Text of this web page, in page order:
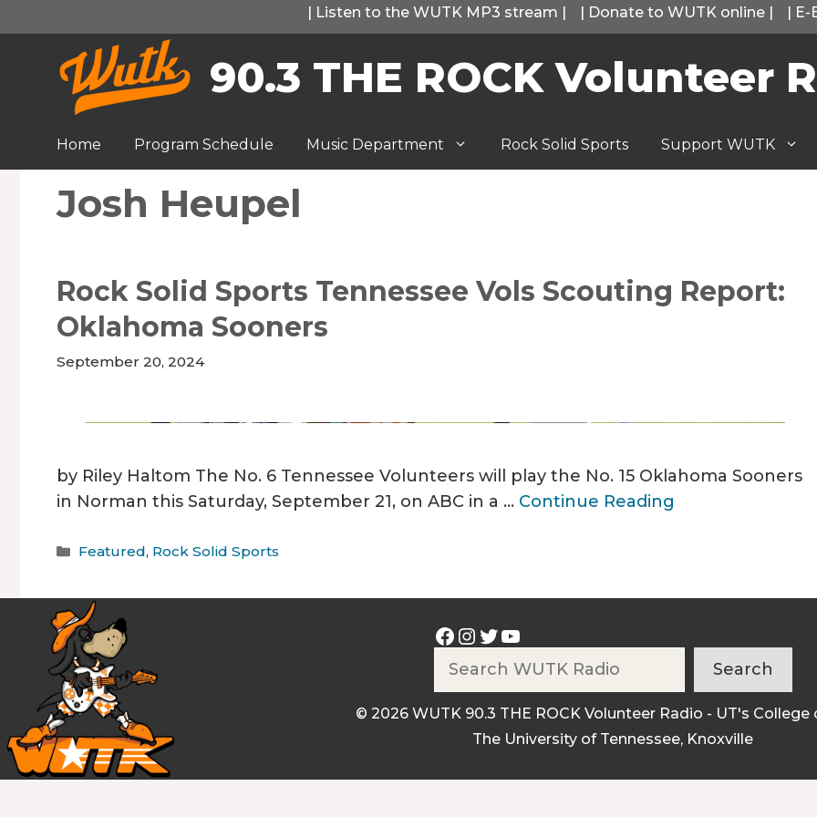
to
content
| Listen to the WUTK MP3 stream | | Donate to WUTK online | | E-
90.3 THE ROCK Volunteer
Home Program Schedule Music Department Rock Solid Sports Support WUTK
Josh Heupel
Rock Solid Sports Tennessee Vols Scouting Report:
Oklahoma Sooners
September 20, 2024
by Riley Haltom The No. 6 Tennessee Volunteers will play the No. 15 Oklahoma Sooners
in Norman this Saturday, September 21, on ABC in a … Continue Reading
Categories
Featured, Rock Solid Sports
Facebook
Instagram
Twitter
YouTube
Search
© 2026 WUTK 90.3 THE ROCK Volunteer Radio - UT's College
The University of Tennessee, Knoxville